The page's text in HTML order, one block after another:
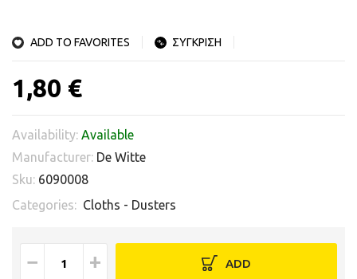
ADD TO FAVORITES ΣΥΓΚΡΙΣΗ
1,80 €
Availability: Available
Manufacturer: De Witte
Sku: 6090008
Categories: Cloths - Dusters
− + ADD